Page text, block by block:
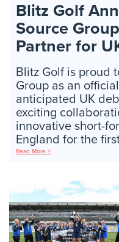
Blitz Golf
Source
Partner for
Blitz Golf is proud
Group as an
anticipated UK
exciting
innovative short-
England for the
Read More >